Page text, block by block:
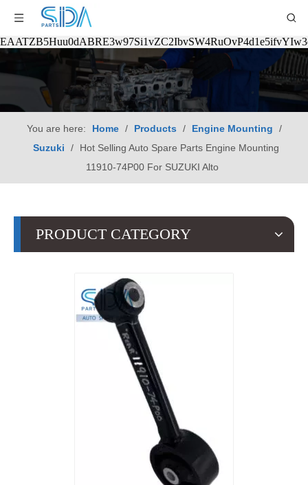
You are here: Home / Products / Engine Mounting
/
Suzuki
/
Hot Selling Auto Spare Parts Engine Mounting
11910-74P00 For SUZUKI Alto
PRODUCT CATEGORY